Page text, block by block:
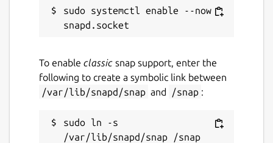
sudo systemctl enable --now
To enable classic snap support, enter the
following to create a symbolic link between
/var/lib/snapd/snap and /snap :
sudo ln -s